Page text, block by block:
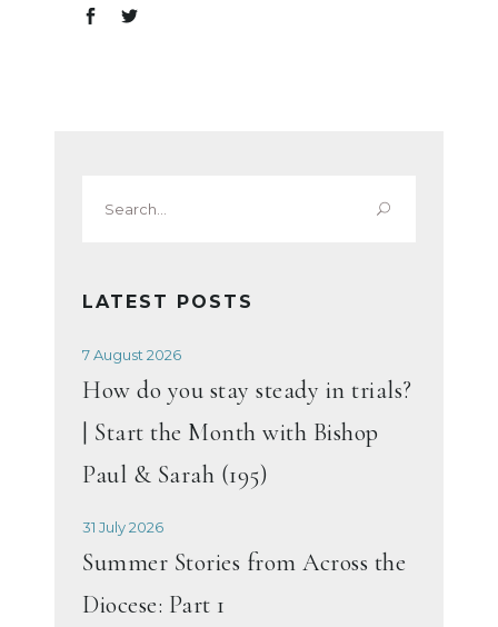
for:
LATEST POSTS
7 August 2026
How do you stay steady in trials?
| Start the Month with Bishop
Paul & Sarah (195)
31 July 2026
Summer Stories from Across the
Diocese: Part 1